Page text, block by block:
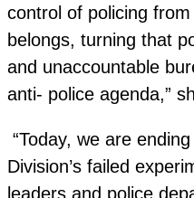
control of policing
belongs, turning that
and unaccountable
anti- police agenda,”
“Today, we are
Division’s failed
leaders and police